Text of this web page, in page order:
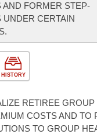
AND FORMER STEP-
CERTAIN
HISTORY
RETIREE GROUP
COSTS AND TO
TO GROUP